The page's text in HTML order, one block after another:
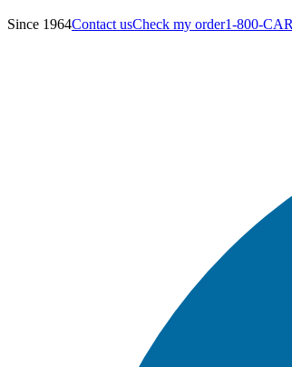
Since 1964Contact usCheck my order1-800-